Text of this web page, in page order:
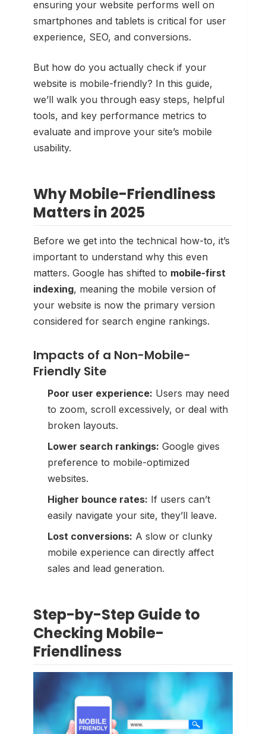
ensuring your website performs well on
smartphones and tablets is critical for user
experience, SEO, and conversions.
But how do you actually check if your
website is mobile-friendly? In this guide,
we’ll walk you through easy steps, helpful
tools, and key performance metrics to
evaluate and improve your site’s mobile
usability.
Why Mobile-Friendliness
Matters in 2025
Before we get into the technical how-to, it’s
important to understand why this even
matters. Google has shifted to mobile-first
indexing, meaning the mobile version of
your website is now the primary version
considered for search engine rankings.
Impacts of a Non-Mobile-
Friendly Site
Poor user experience: Users may need
to zoom, scroll excessively, or deal with
broken layouts.
Lower search rankings: Google gives
preference to mobile-optimized
websites.
Higher bounce rates: If users can’t
easily navigate your site, they’ll leave.
Lost conversions: A slow or clunky
mobile experience can directly affect
sales and lead generation.
Step-by-Step Guide to
Checking Mobile-
Friendliness